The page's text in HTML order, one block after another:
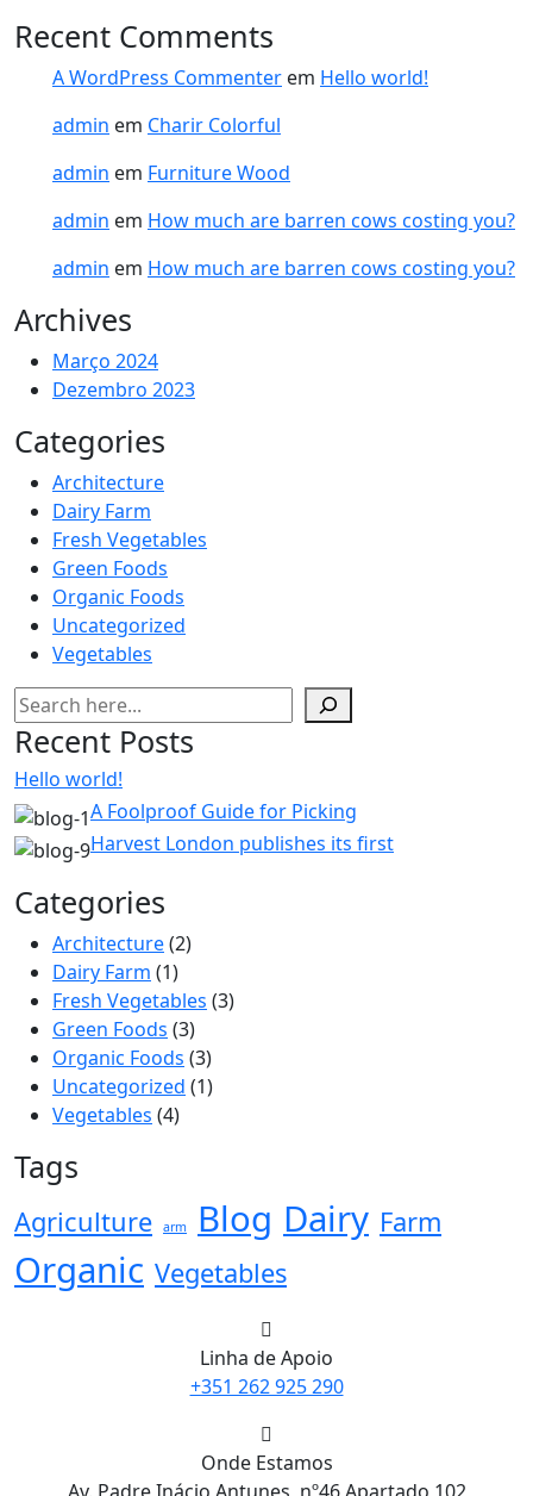
Recent Comments
A WordPress Commenter em Hello world!
admin em Charir Colorful
admin em Furniture Wood
admin em How much are barren cows costing you?
admin em How much are barren cows costing you?
Archives
Março 2024
Dezembro 2023
Categories
Architecture
Dairy Farm
Fresh Vegetables
Green Foods
Organic Foods
Uncategorized
Vegetables
Pesquisar
Recent Posts
Hello world!
A Foolproof Guide for Picking
Harvest London publishes its first
Categories
Architecture(2)
Dairy Farm (1)
Fresh Vegetables (3)
Green Foods (3)
Organic Foods (3)
Uncategorized (1)
Vegetables (4)
Tags
Agriculture arm Blog Dairy Farm
Organic Vegetables
Linha de Apoio
+351 262 925 290
Onde Estamos